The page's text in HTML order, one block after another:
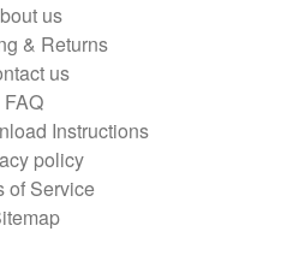
us
& Returns
us
FAQ
Instructions
policy
of Service